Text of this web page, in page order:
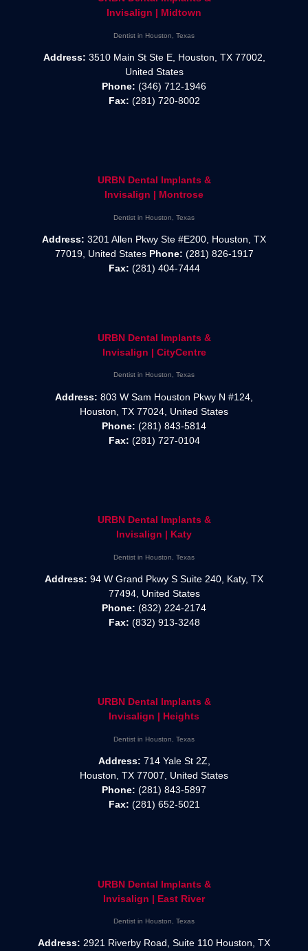
Invisalign | Midtown
Dentist in Houston, Texas
Address: 3510 Main St Ste E, Houston, TX 77002,
United States
Phone: (346) 712-1946
Fax: (281) 720-8002
URBN Dental Implants &
Invisalign | Montrose
Dentist in Houston, Texas
Address: 3201 Allen Pkwy Ste #E200, Houston, TX
77019, United States Phone: (281) 826-1917
Fax: (281) 404-7444
URBN Dental Implants &
Invisalign | CityCentre
Dentist in Houston, Texas
Address: 803 W Sam Houston Pkwy N #124,
Houston, TX 77024, United States
Phone: (281) 843-5814
Fax: (281) 727-0104
URBN Dental Implants &
Invisalign | Katy
Dentist in Houston, Texas
Address: 94 W Grand Pkwy S Suite 240, Katy, TX
77494, United States
Phone: (832) 224-2174
Fax: (832) 913-3248
URBN Dental Implants &
Invisalign | Heights
Dentist in Houston, Texas
Address: 714 Yale St 2Z,
Houston, TX 77007, United States
Phone: (281) 843-5897
Fax: (281) 652-5021
URBN Dental Implants &
Invisalign | East River
Dentist in Houston, Texas
Address: 2921 Riverby Road, Suite 110 Houston, TX